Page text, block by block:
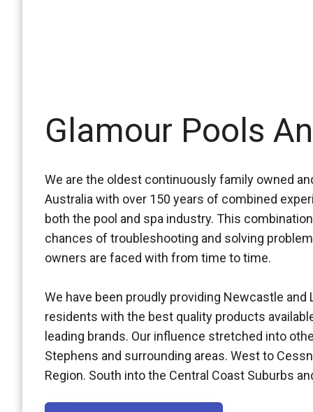
Glamour Pools
We are the oldest continuously family owned
Australia with over 150 years of combined
both the pool and spa industry. This
chances of troubleshooting and solving
owners are faced with from time to time.
We have been proudly providing Newcastle and
residents with the best quality products
leading brands. Our influence stretched into
Stephens and surrounding areas. West to
Region. South into the Central Coast Suburbs